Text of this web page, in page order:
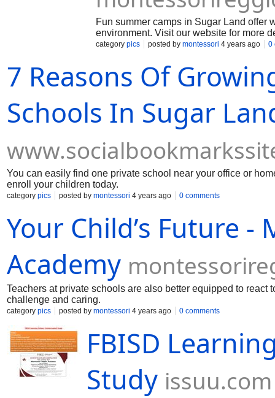
Fun summer camps in Sugar Land offer
environment. Visit our website for more
category pics posted by montessori 4 years ago 0
7 Reasons Of
Schools In Sugar
You can easily find one private school near your office or
enroll your children today.
category pics posted by montessori 4 years ago 0 comments
Your Child’s Future
Academy
Teachers at private schools are also better equipped to
challenge and caring.
category pics posted by montessori 4 years ago 0 comments
FBISD
Study issuu.com